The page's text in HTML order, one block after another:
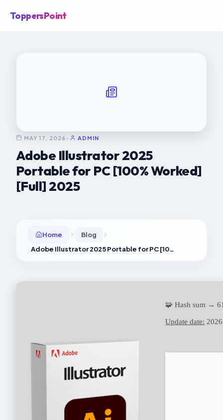
ToppersPoint
MAY 17, 2026 • ADMIN
Adobe Illustrator 2025
Portable for PC [100% Worked]
[Full] 2025
Home
Blog
Adobe Illustrator 2025 Portable for PC [100% Worked] [Full] 2025
🧩 Hash sum →
Update date: